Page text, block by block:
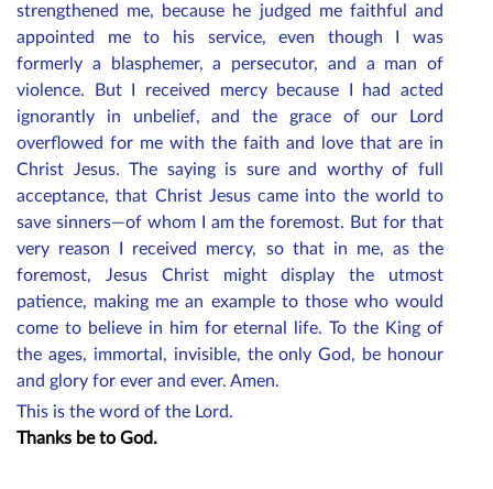
strengthened me, because he judged me faithful and
appointed me to his service, even though I was
formerly a blasphemer, a persecutor, and a man of
violence. But I received mercy because I had acted
ignorantly in unbelief, and the grace of our Lord
overflowed for me with the faith and love that are in
Christ Jesus. The saying is sure and worthy of full
acceptance, that Christ Jesus came into the world to
save sinners—of whom I am the foremost. But for that
very reason I received mercy, so that in me, as the
foremost, Jesus Christ might display the utmost
patience, making me an example to those who would
come to believe in him for eternal life. To the King of
the ages, immortal, invisible, the only God, be honour
and glory for ever and ever. Amen.
This is the word of the Lord.
Thanks be to God.